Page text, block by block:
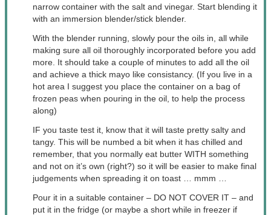
narrow container with the salt and vinegar. Start blending it
with an immersion blender/stick blender.
With the blender running, slowly pour the oils in, all while
making sure all oil thoroughly incorporated before you add
more. It should take a couple of minutes to add all the oil
and achieve a thick mayo like consistancy. (If you live in a
hot area I suggest you place the container on a bag of
frozen peas when pouring in the oil, to help the process
along)
IF you taste test it, know that it will taste pretty salty and
tangy. This will be numbed a bit when it has chilled and
remember, that you normally eat butter WITH something
and not on it’s own (right?) so it will be easier to make final
judgements when spreading it on toast … mmm …
Pour it in a suitable container – DO NOT COVER IT – and
put it in the fridge (or maybe a short while in freezer if